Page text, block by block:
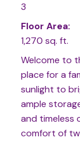
3
Floor Area:
1,270 sq. ft.
Welcome to
place for a
sunlight to
ample
and timeless
comfort of